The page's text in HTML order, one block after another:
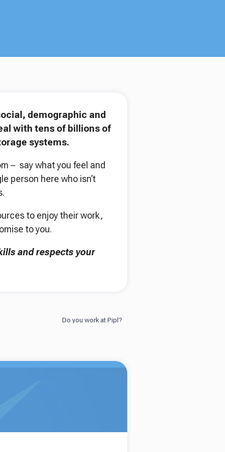
demographic and
with tens of billions of
systems.
– say what you feel and
person here who isn’t
to enjoy their work,
to you.
and respects your